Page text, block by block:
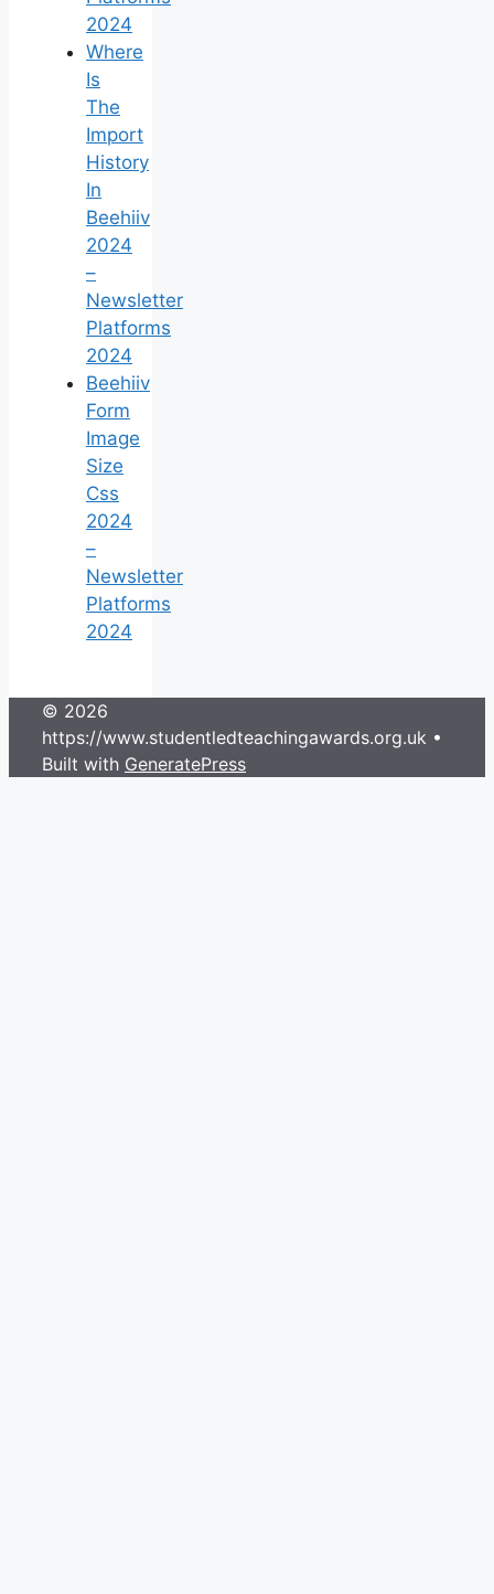
2024
Where
Is
The
Import
History
In
Beehiiv
2024
–
Newsletter
Platforms
2024
Beehiiv
Form
Image
Size
Css
2024
–
Newsletter
Platforms
2024
© 2026
https://www.studentledteachingawards.org.uk •
Built with GeneratePress